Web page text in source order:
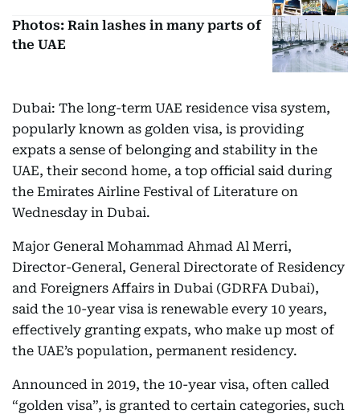
Photos: Rain lashes in many parts of
the UAE
Dubai: The long-term UAE residence visa system,
popularly known as golden visa, is providing
expats a sense of belonging and stability in the
UAE, their second home, a top official said during
the Emirates Airline Festival of Literature on
Wednesday in Dubai.
Major General Mohammad Ahmad Al Merri,
Director-General, General Directorate of Residency
and Foreigners Affairs in Dubai (GDRFA Dubai),
said the 10-year visa is renewable every 10 years,
effectively granting expats, who make up most of
the UAE’s population, permanent residency.
Announced in 2019, the 10-year visa, often called
“golden visa”, is granted to certain categories, such